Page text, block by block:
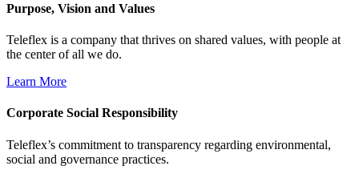
Purpose, Vision and Values
Teleflex is a company that thrives on shared values, with people at
the center of all we do.
Learn More
Corporate Social Responsibility
Teleflex’s commitment to transparency regarding environmental,
social and governance practices.